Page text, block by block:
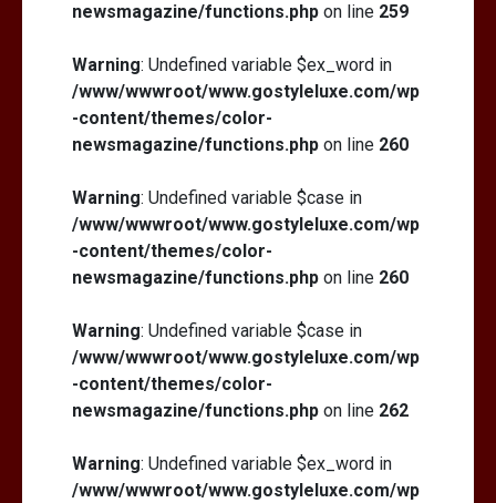
newsmagazine/functions.php on line 259
Warning: Undefined variable $ex_word in
/www/wwwroot/www.gostyleluxe.com/wp
-content/themes/color-
newsmagazine/functions.php on line 260
Warning: Undefined variable $case in
/www/wwwroot/www.gostyleluxe.com/wp
-content/themes/color-
newsmagazine/functions.php on line 260
Warning: Undefined variable $case in
/www/wwwroot/www.gostyleluxe.com/wp
-content/themes/color-
newsmagazine/functions.php on line 262
Warning: Undefined variable $ex_word in
/www/wwwroot/www.gostyleluxe.com/wp